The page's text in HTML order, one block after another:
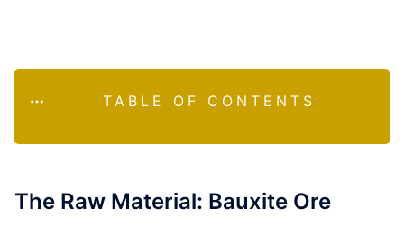
TABLE OF CONTENTS
The Raw Material: Bauxite Ore